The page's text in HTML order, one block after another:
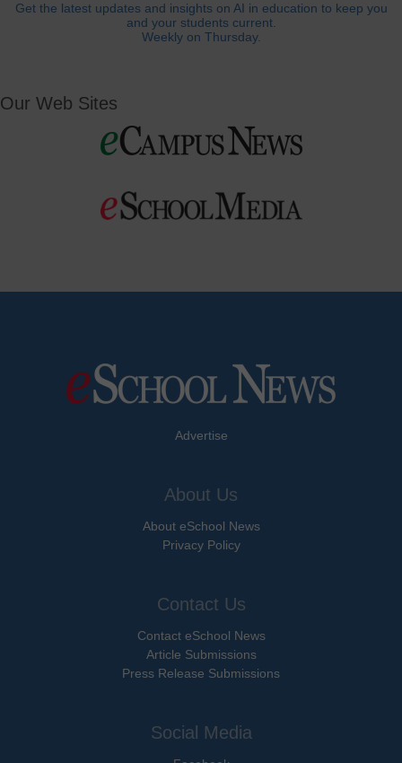
Get the latest updates and insights on AI in education to keep you
and your students current.
Weekly on Thursday.
Our Web Sites
Advertise
About Us
About eSchool News
Privacy Policy
Contact Us
Contact eSchool News
Article Submissions
Press Release Submissions
Social Media